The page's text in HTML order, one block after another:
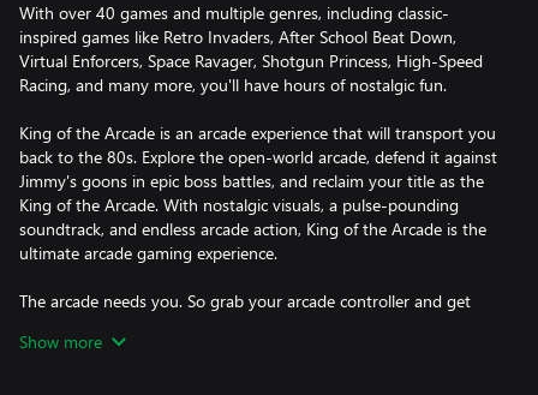
With over 40 games and multiple genres, including classic-
inspired games like Retro Invaders, After School Beat Down,
Virtual Enforcers, Space Ravager, Shotgun Princess, High-Speed
Racing, and many more, you'll have hours of nostalgic fun.
King of the Arcade is an arcade experience that will transport you
back to the 80s. Explore the open-world arcade, defend it against
Jimmy's goons in epic boss battles, and reclaim your title as the
King of the Arcade. With nostalgic visuals, a pulse-pounding
soundtrack, and endless arcade action, King of the Arcade is the
ultimate arcade gaming experience.
The arcade needs you. So grab your arcade controller and get
be the King of the Arcade once again?
Show more